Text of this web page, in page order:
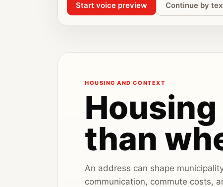
Start voice preview Continue by
HOUSING AND CONTEXT
than
An address can shape
communication, commute costs,